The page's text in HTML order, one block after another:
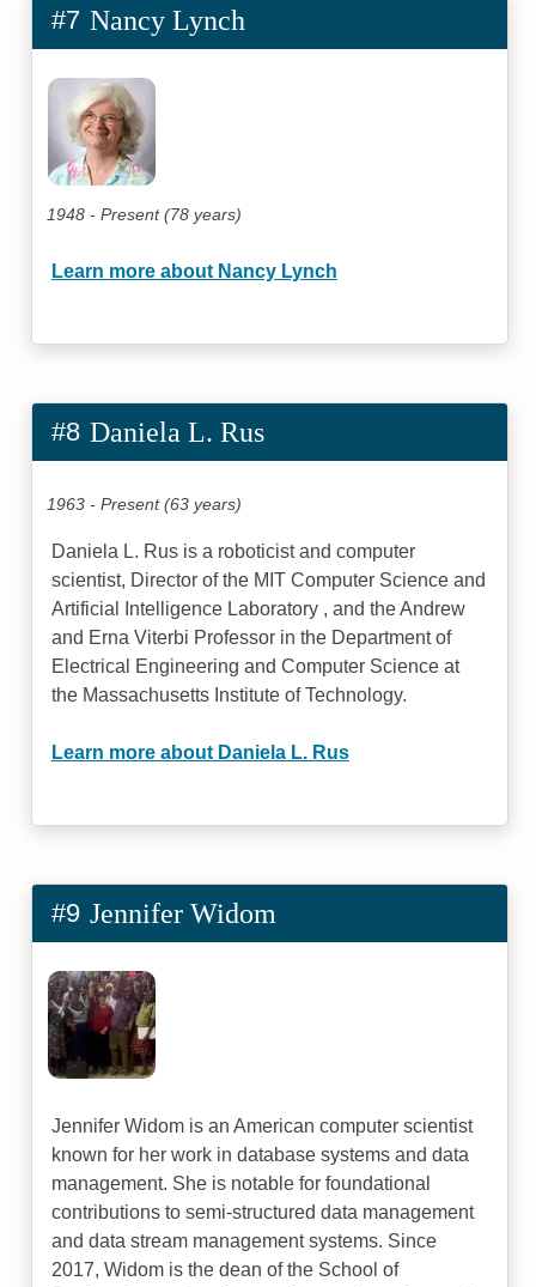
#7 Nancy Lynch
1948 - Present (78 years)
Learn more about Nancy Lynch
#8 Daniela L. Rus
1963 - Present (63 years)
Daniela L. Rus is a roboticist and computer
scientist, Director of the MIT Computer Science and
Artificial Intelligence Laboratory , and the Andrew
and Erna Viterbi Professor in the Department of
Electrical Engineering and Computer Science at
the Massachusetts Institute of Technology.
Learn more about Daniela L. Rus
#9 Jennifer Widom
Jennifer Widom is an American computer scientist
known for her work in database systems and data
management. She is notable for foundational
contributions to semi-structured data management
and data stream management systems. Since
2017, Widom is the dean of the School of